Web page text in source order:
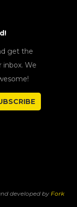
get the
We
developed by Fork